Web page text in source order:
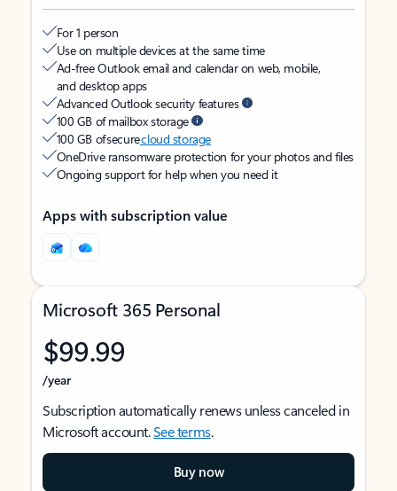
For 1 person
Use on multiple devices at the same time
Ad-free Outlook email and calendar on web, mobile,
and desktop apps
Advanced Outlook security features
100 GB of mailbox storage
100 GB of securecloud storage
OneDrive ransomware protection for your photos and files
Ongoing support for help when you need it
Apps with subscription value
Microsoft 365 Personal
$99.99
/year
Subscription automatically renews unless canceled in
Microsoft account.See terms.
Buy now